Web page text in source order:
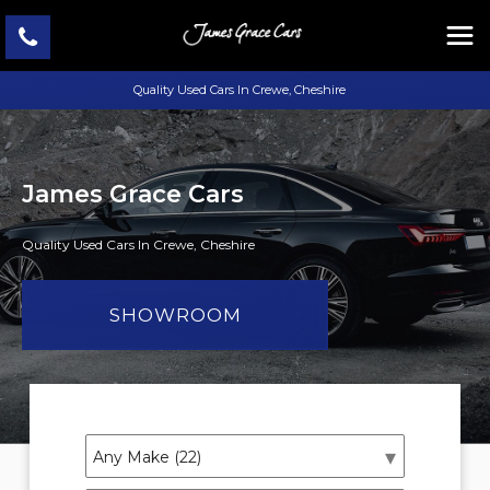
Quality Used Cars In Crewe, Cheshire
James Grace Cars
Quality Used Cars In Crewe, Cheshire
SHOWROOM